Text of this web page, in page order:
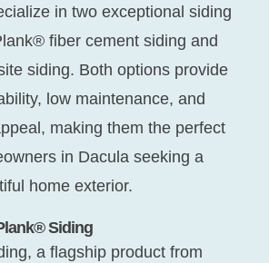
in two exceptional siding
fiber cement siding and
siding. Both options provide
low maintenance, and
making them the perfect
in Dacula seeking a
home exterior.
Siding
a flagship product from